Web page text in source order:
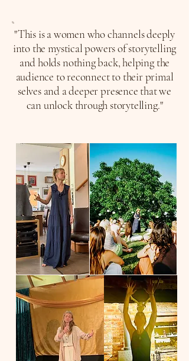
"This is a women who channels deeply
into the mystical powers of storytelling
and holds nothing back, helping the
audience to reconnect to their primal
selves and a deeper presence that we
can unlock through storytelling."